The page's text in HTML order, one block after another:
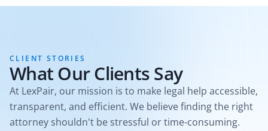
CLIENT STORIES
What Our Clients Say
At LexPair, our mission is to make legal help accessible,
transparent, and efficient. We believe finding the right
attorney shouldn't be stressful or time-consuming.